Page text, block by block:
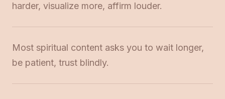
harder, visualize more, affirm louder.
Most spiritual content asks you to wait longer,
be patient, trust blindly.